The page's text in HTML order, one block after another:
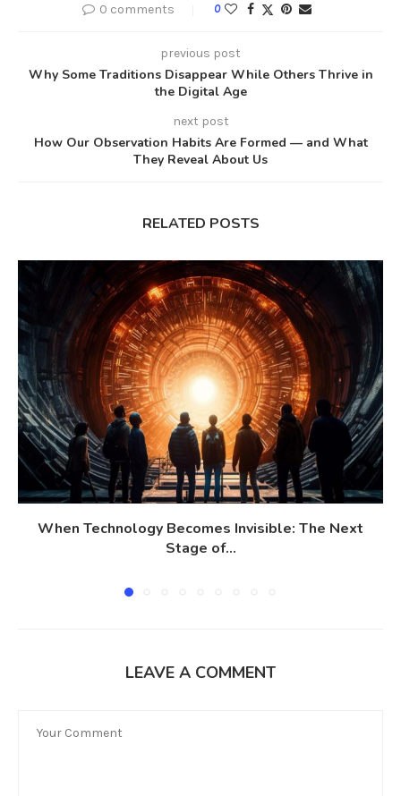
0 comments 0
previous post
Why Some Traditions Disappear While Others Thrive in
the Digital Age
next post
How Our Observation Habits Are Formed — and What
They Reveal About Us
RELATED POSTS
When Technology Becomes Invisible: The Next
Stage of...
LEAVE A COMMENT